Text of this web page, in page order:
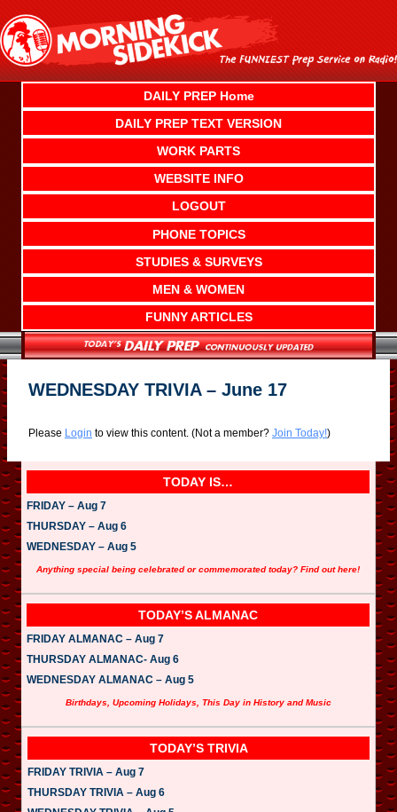
content
DAILY PREP Home
DAILY PREP TEXT VERSION
WORK PARTS
WEBSITE INFO
LOGOUT
PHONE TOPICS
STUDIES & SURVEYS
MEN & WOMEN
FUNNY ARTICLES
WEDNESDAY TRIVIA – June 17
Please Login to view this content. (Not a member? Join Today!)
TODAY IS…
FRIDAY – Aug 7
THURSDAY – Aug 6
WEDNESDAY – Aug 5
Anything special being celebrated or commemorated today? Find out here!
TODAY’S ALMANAC
FRIDAY ALMANAC – Aug 7
THURSDAY ALMANAC- Aug 6
WEDNESDAY ALMANAC – Aug 5
Birthdays, Upcoming Holidays, This Day in History and Music
TODAY’S TRIVIA
FRIDAY TRIVIA – Aug 7
THURSDAY TRIVIA – Aug 6